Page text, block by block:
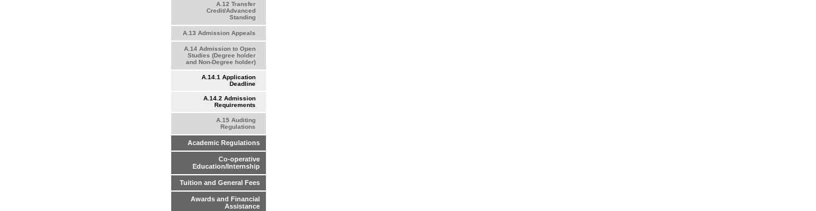
A.12 Transfer
Credit/Advanced
Standing
A.13 Admission Appeals
A.14 Admission to Open
Studies (Degree holder
and Non-Degree holder)
A.14.1 Application
Deadline
A.14.2 Admission
Requirements
A.15 Auditing
Regulations
Academic Regulations
Co-operative
Education/Internship
Tuition and General Fees
Awards and Financial
Assistance